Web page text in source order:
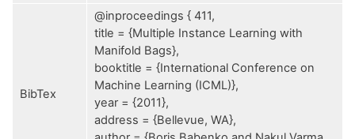
BibTex
@inproceedings { 411,
title = {Multiple Instance Learning with
Manifold Bags},
booktitle = {International Conference on
Machine Learning (ICML)},
year = {2011},
address = {Bellevue, WA},